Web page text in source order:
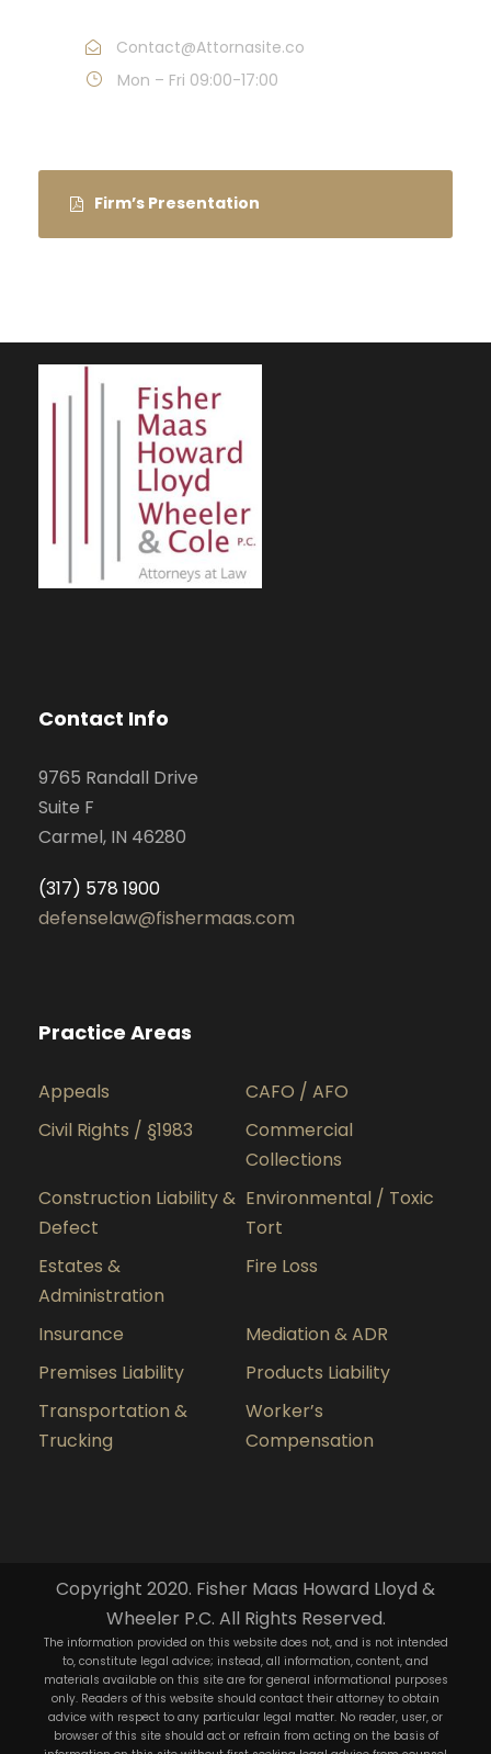
Contact@Attornasite.co
Mon – Fri 09:00-17:00
Firm’s Presentation
Contact Info
9765 Randall Drive
Suite F
Carmel, IN 46280
(317) 578 1900
defenselaw@fishermaas.com
Practice Areas
Appeals
CAFO / AFO
Civil Rights / §1983
Commercial
Collections
Construction Liability &
Defect
Environmental / Toxic
Tort
Estates &
Administration
Fire Loss
Insurance
Mediation & ADR
Premises Liability
Products Liability
Transportation &
Trucking
Worker’s
Compensation
Copyright 2020. Fisher Maas Howard Lloyd &
Wheeler P.C. All Rights Reserved.
The information provided on this website does not, and is not intended
to, constitute legal advice; instead, all information, content, and
materials available on this site are for general informational purposes
only. Readers of this website should contact their attorney to obtain
advice with respect to any particular legal matter. No reader, user, or
browser of this site should act or refrain from acting on the basis of